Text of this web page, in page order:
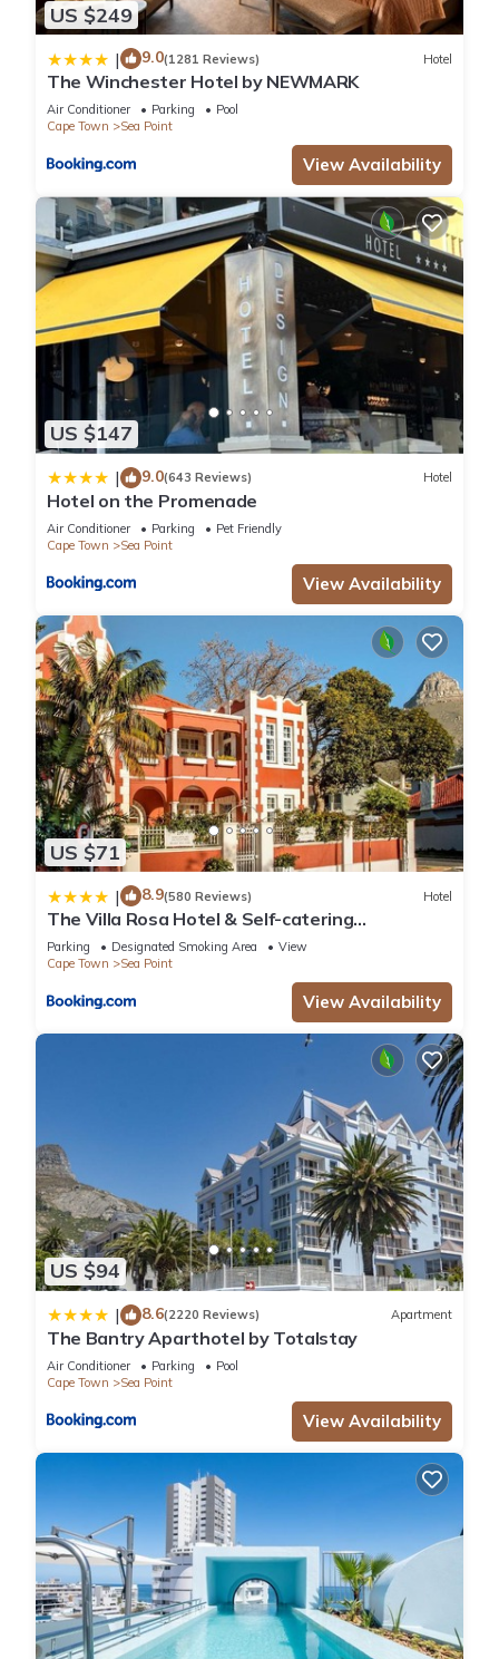
US $249
| 9.0(1281 Reviews) Hotel
The Winchester Hotel by NEWMARK
Air Conditioner Parking
Pool
Cape Town
Sea Point
View Availability
US $147
| 9.0(643 Reviews) Hotel
Hotel on the Promenade
Air Conditioner Parking
Pet Friendly
Cape Town
Sea Point
View Availability
US $71
| 8.9(580 Reviews) Hotel
The Villa Rosa Hotel & Self-catering
Apartments
Parking Designated Smoking Area
View
Cape Town
Sea Point
View Availability
US $94
| 8.6(2220 Reviews) Apartment
The Bantry Aparthotel by Totalstay
Air Conditioner Parking
Pool
Cape Town
Sea Point
View Availability